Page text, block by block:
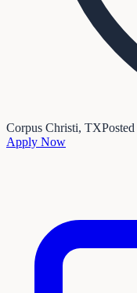
Corpus Christi, TXPosted
Apply Now